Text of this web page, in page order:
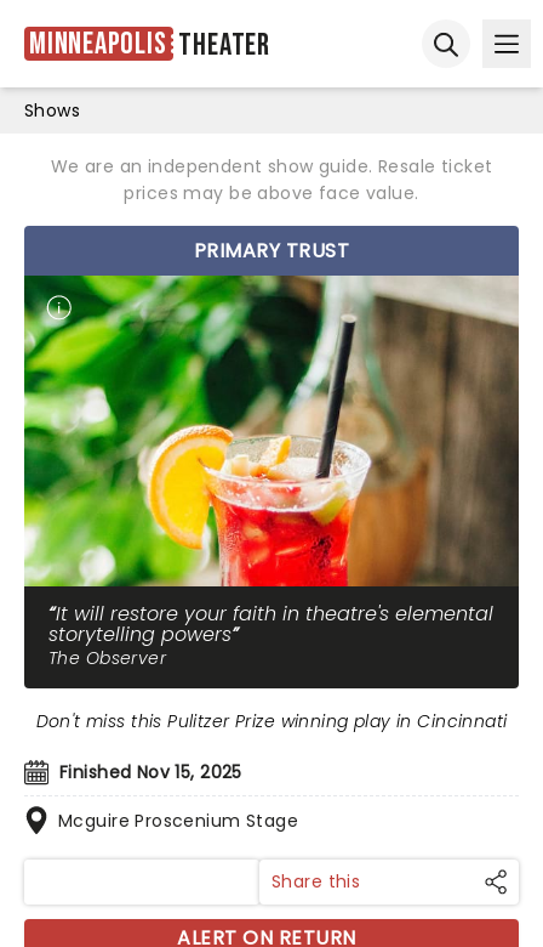
Minneapolis Theater
Shows
We are an independent show guide. Resale ticket
prices may be above face value.
PRIMARY TRUST
It will restore your faith in theatre's elemental
storytelling powers
The Observer
Finished Nov 15, 2025
Mcguire Proscenium Stage
Don't miss this Pulitzer Prize winning play in Cincinnati
Share this
ALERT ON RETURN